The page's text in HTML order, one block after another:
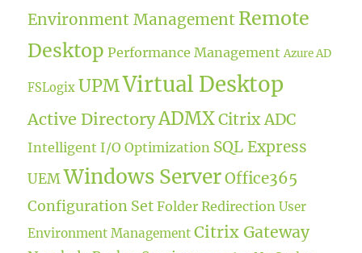
Environment Management Remote
Desktop Performance Management Azure AD
FSLogix UPMVirtual Desktop
Active DirectoryADMXCitrix ADC
Intelligent I/O Optimization SQL Express
UEM Windows ServerOffice365
Configuration Set Folder Redirection User
Environment Management Citrix Gateway